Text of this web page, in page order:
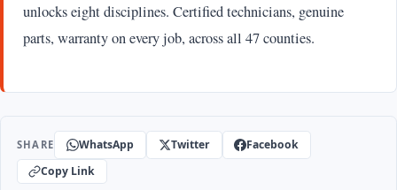
unlocks eight disciplines. Certified technicians, genuine
parts, warranty on every job, across all 47 counties.
SHARE WhatsApp Twitter
Facebook
Copy Link